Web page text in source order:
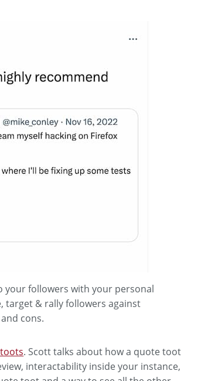
your followers with your personal
target & rally followers against
cons.
. Scott talks about how a quote toot
interactability inside your instance,